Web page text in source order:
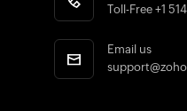
Toll-Free +1
Email us